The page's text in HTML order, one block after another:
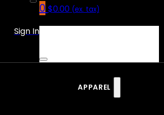
Sign In
0 $0.00 (ex. tax)
No products in the cart.
APPAREL